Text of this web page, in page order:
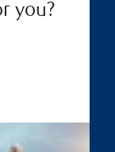
you?